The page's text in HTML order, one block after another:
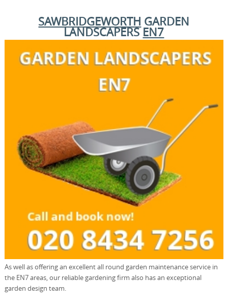
SAWBRIDGEWORTH GARDEN
LANDSCAPERSEN7
As well as offering an excellent all round garden maintenance service in
the EN7 areas, our reliable gardening firm also has an exceptional
garden design team.